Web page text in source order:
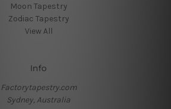
Moon Tapestry
Zodiac Tapestry
View All
Info
Factorytapestry.com
Sydney, Australia